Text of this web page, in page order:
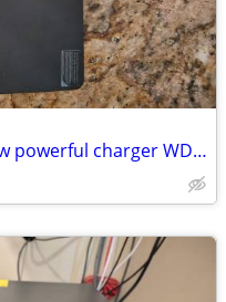
Dell multi Docking Station 130w powerful charger WD19